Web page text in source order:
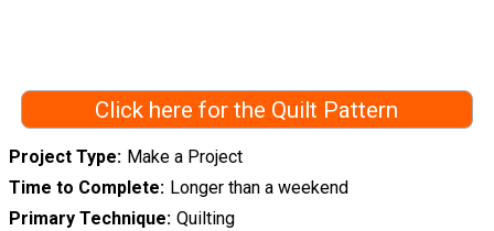
Click here for the Quilt Pattern
Project Type
Make a Project
Time to Complete
Longer than a weekend
Primary Technique Quilting